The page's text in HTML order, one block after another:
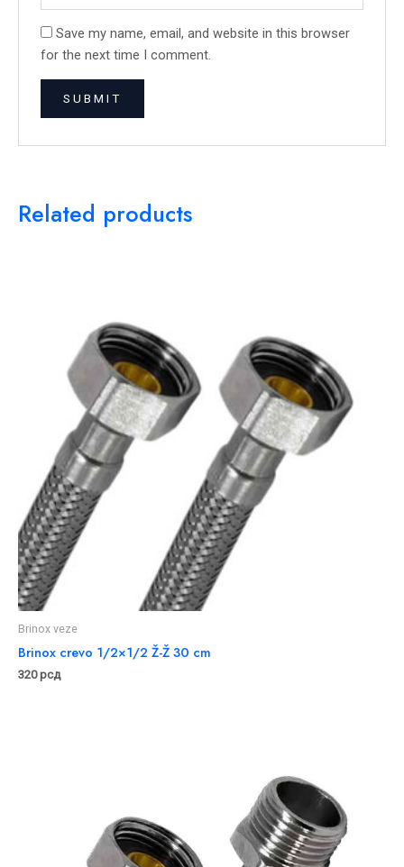
Save my name, email, and website in this browser
for the next time I comment.
Related products
Brinox veze
Brinox crevo 1/2×1/2 Ž-Ž 30 cm
320рсд